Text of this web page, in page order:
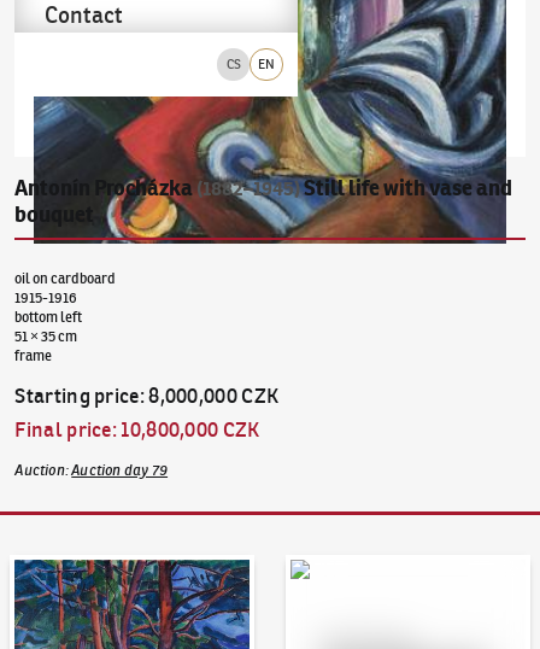
CS EN
Contact
Antonín Procházka(1882–1945)Still life with vase and
bouquet
oil on cardboard
1915-1916
bottom left
51 × 35 cm
frame
Starting price:8,000,000 CZK
Final price:10,800,000 CZK
Auction:Auction day 79
Auction Day 95 Bid online - Artslimit